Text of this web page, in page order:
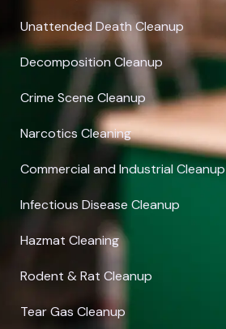
Unattended Death Cleanup
Decomposition Cleanup
Crime Scene Cleanup
Narcotics Cleaning
Commercial and Industrial Cleanup
Infectious Disease Cleanup
Hazmat Cleaning
Rodent & Rat Cleanup
Tear Gas Cleanup